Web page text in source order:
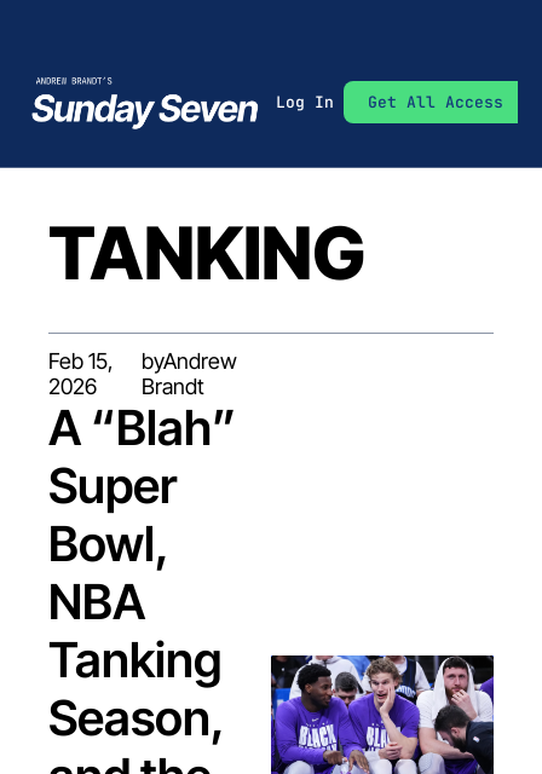
Log In Get All Access
TANKING
Feb 15,
2026
byAndrew
Brandt
A “Blah”
Super
Bowl,
NBA
Tanking
Season,